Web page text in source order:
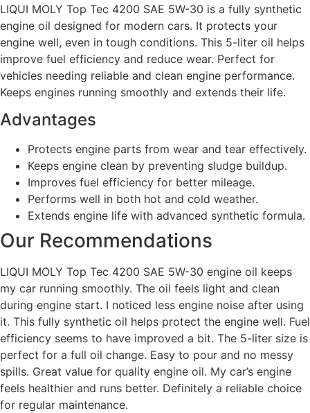
LIQUI MOLY Top Tec 4200 SAE 5W-30 is a fully synthetic
engine oil designed for modern cars. It protects your
engine well, even in tough conditions. This 5-liter oil helps
improve fuel efficiency and reduce wear. Perfect for
vehicles needing reliable and clean engine performance.
Keeps engines running smoothly and extends their life.
Advantages
Protects engine parts from wear and tear effectively.
Keeps engine clean by preventing sludge buildup.
Improves fuel efficiency for better mileage.
Performs well in both hot and cold weather.
Extends engine life with advanced synthetic formula.
Our Recommendations
LIQUI MOLY Top Tec 4200 SAE 5W-30 engine oil keeps
my car running smoothly. The oil feels light and clean
during engine start. I noticed less engine noise after using
it. This fully synthetic oil helps protect the engine well. Fuel
efficiency seems to have improved a bit. The 5-liter size is
perfect for a full oil change. Easy to pour and no messy
spills. Great value for quality engine oil. My car’s engine
feels healthier and runs better. Definitely a reliable choice
for regular maintenance.